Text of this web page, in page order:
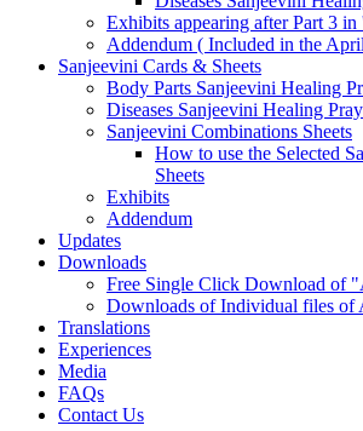
Exhibits appearing after Part 3
Addendum ( Included in the
Sanjeevini Cards & Sheets
Body Parts Sanjeevini Healing
Diseases Sanjeevini Healing
Sanjeevini Combinations Sheets
How to use the Selected
Sheets
Exhibits
Addendum
Updates
Downloads
Free Single Click Download of
Downloads of Individual files of
Translations
Experiences
Media
FAQs
Contact Us